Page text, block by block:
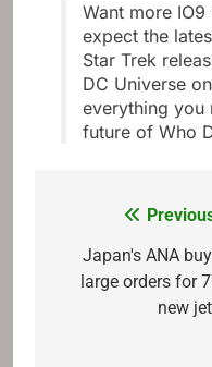
Want more IO9
expect the
Star Trek
DC Universe
everything you
future of Who
navigation
Japan's ANA
large orders for
new